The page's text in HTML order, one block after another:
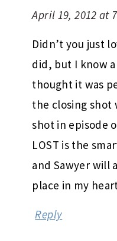
April 19, 2012 at
Didn’t you just
did, but I know
thought it was
the closing shot
shot in episode
LOST is the
and Sawyer will
place in my
Reply